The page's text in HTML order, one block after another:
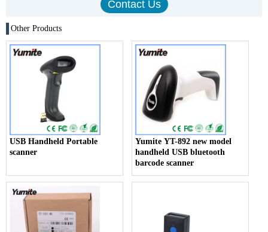
Other Products
USB Handheld Portable
scanner
Yumite YT-892 new model
handheld USB bluetooth
barcode scanner